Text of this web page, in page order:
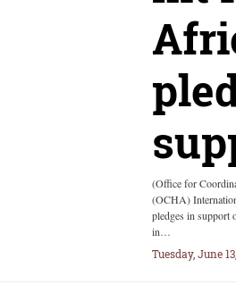
(Office for
(OCHA)
pledges in support
in…
Tuesday, June